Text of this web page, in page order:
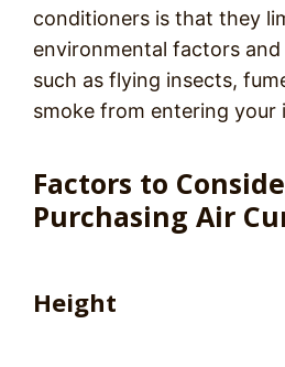
conditioners is that they
environmental factors
such as flying insects,
smoke from entering your
Factors to
Purchasing Air
Height